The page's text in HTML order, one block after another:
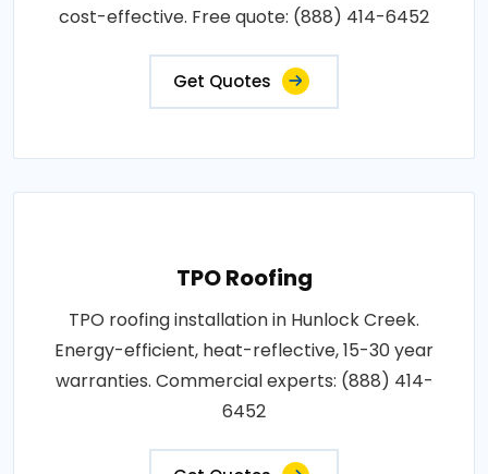
cost-effective. Free quote: (888) 414-6452
Get Quotes
TPO Roofing
TPO roofing installation in Hunlock Creek.
Energy-efficient, heat-reflective, 15-30 year
warranties. Commercial experts: (888) 414-
6452